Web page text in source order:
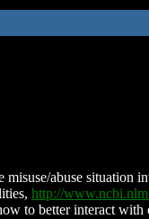
abuse situation
http://
to better interact